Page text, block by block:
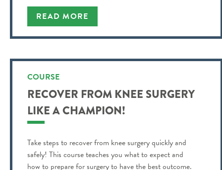
READ MORE
COURSE
RECOVER FROM KNEE SURGERY
LIKE A CHAMPION!
Take steps to recover from knee surgery quickly and
safely! This course teaches you what to expect and
how to prepare for surgery to have the best outcome.